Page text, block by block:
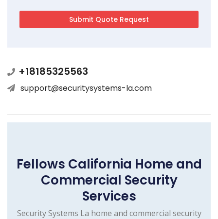
+18185325563
support@securitysystems-la.com
Fellows California Home and
Commercial Security
Services
Security Systems La home and commercial security